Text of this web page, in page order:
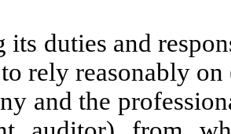
duties and
rely reasonably
and the